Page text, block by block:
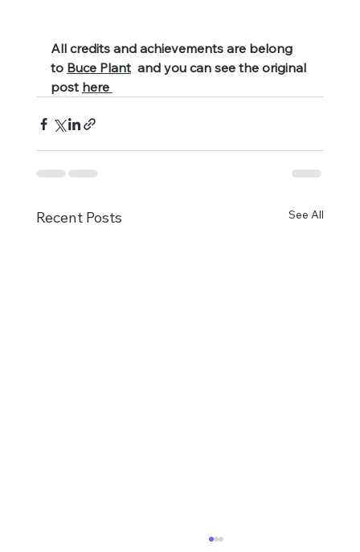
All credits and achievements are belong
to Buce Plant and you can see the original
post here
Recent Posts See All